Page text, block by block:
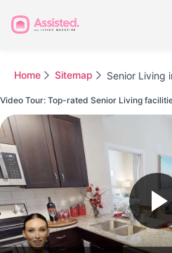
Home Sitemap Senior Living
Video Tour: Top-rated Senior Living